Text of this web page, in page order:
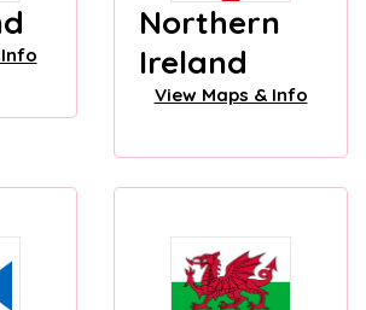
Northern
Ireland
View Maps & Info